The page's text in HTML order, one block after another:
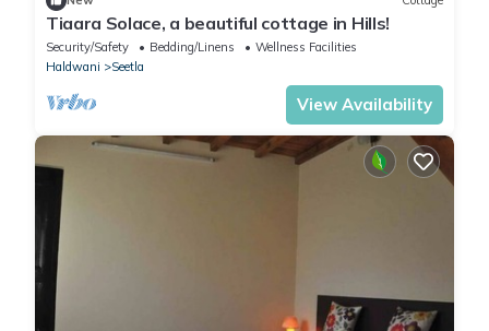
Tiaara Solace, a beautiful cottage in Hills!
Security/Safety Bedding/Linens
Wellness Facilities
Haldwani
Seetla
View Availability